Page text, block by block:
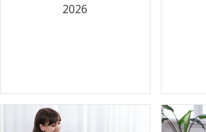
2026